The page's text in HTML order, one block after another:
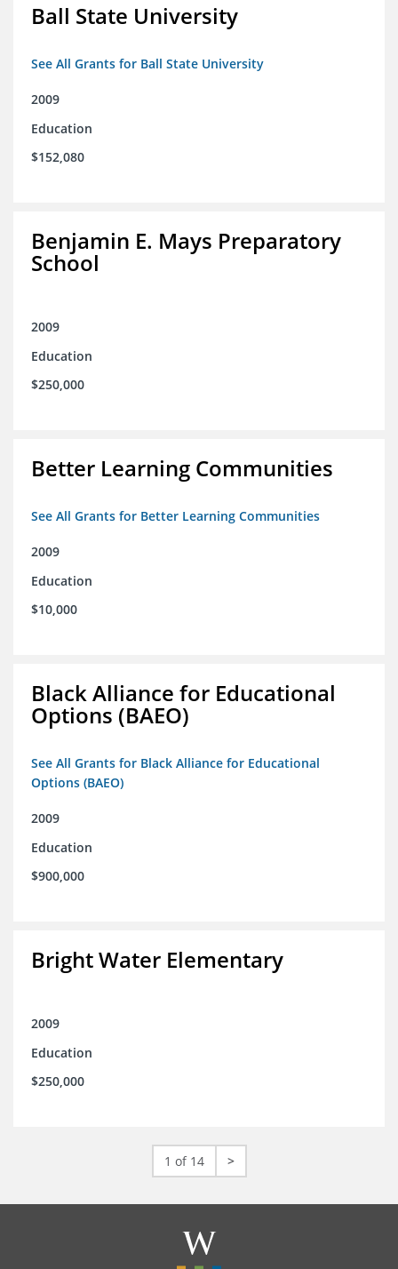
Ball State University
See All Grants for Ball State University
2009
Education
$152,080
Benjamin E. Mays Preparatory
School
2009
Education
$250,000
Better Learning Communities
See All Grants for Better Learning Communities
2009
Education
$10,000
Black Alliance for Educational
Options (BAEO)
See All Grants for Black Alliance for Educational
Options (BAEO)
2009
Education
$900,000
Bright Water Elementary
2009
Education
$250,000
1 of 14 >